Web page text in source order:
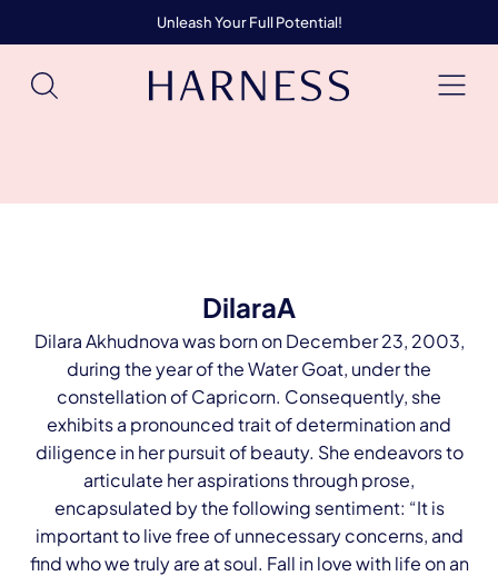
Unleash Your Full Potential!
DilaraA
Dilara Akhudnova was born on December 23, 2003,
during the year of the Water Goat, under the
constellation of Capricorn. Consequently, she
exhibits a pronounced trait of determination and
diligence in her pursuit of beauty. She endeavors to
articulate her aspirations through prose,
encapsulated by the following sentiment: “It is
important to live free of unnecessary concerns, and
find who we truly are at soul. Fall in love with life on an